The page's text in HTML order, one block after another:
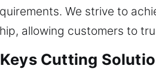
We strive to
allowing customers to
Cutting